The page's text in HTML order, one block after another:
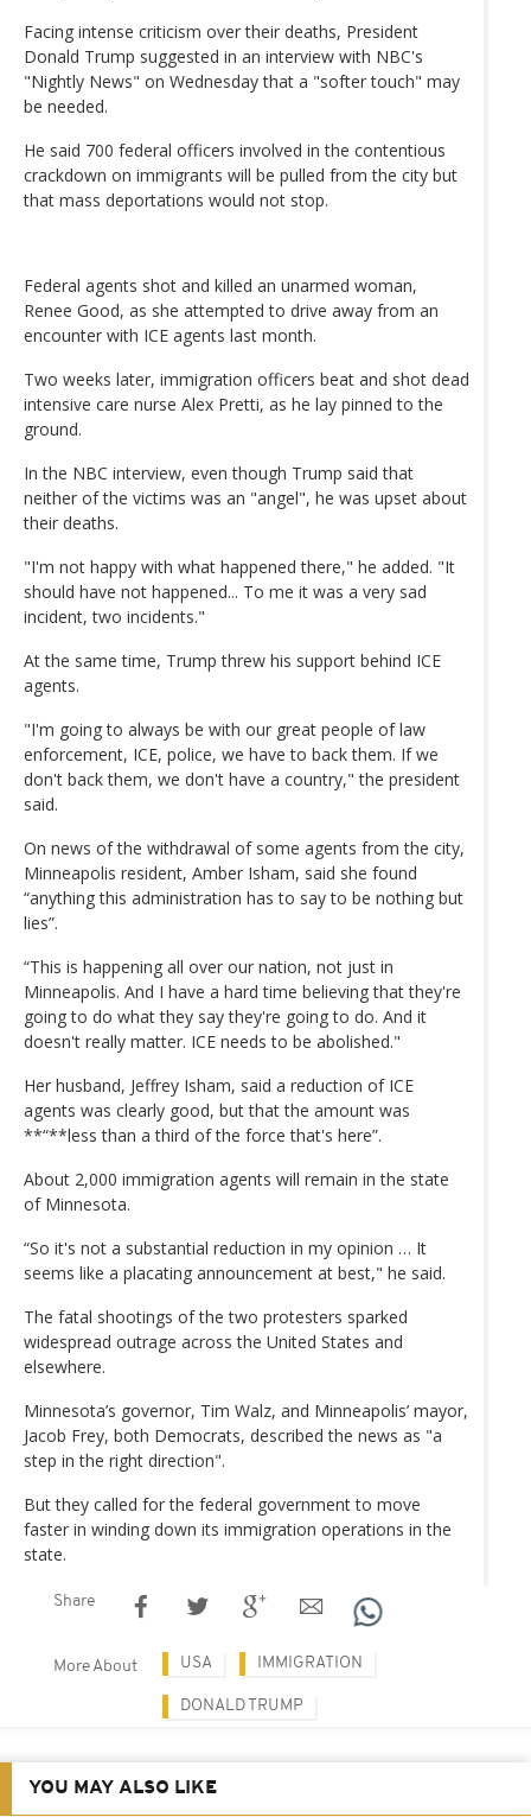
Facing intense criticism over their deaths, President
Donald Trump suggested in an interview with NBC's
"Nightly News" on Wednesday that a "softer touch" may
be needed.
He said 700 federal officers involved in the contentious
crackdown on immigrants will be pulled from the city but
that mass deportations would not stop.
Federal agents shot and killed an unarmed woman,
Renee Good, as she attempted to drive away from an
encounter with ICE agents last month.
Two weeks later, immigration officers beat and shot dead
intensive care nurse Alex Pretti, as he lay pinned to the
ground.
In the NBC interview, even though Trump said that
neither of the victims was an "angel", he was upset about
their deaths.
"I'm not happy with what happened there," he added. "It
should have not happened... To me it was a very sad
incident, two incidents."
At the same time, Trump threw his support behind ICE
agents.
"I'm going to always be with our great people of law
enforcement, ICE, police, we have to back them. If we
don't back them, we don't have a country," the president
said.
On news of the withdrawal of some agents from the city,
Minneapolis resident, Amber Isham, said she found
“anything this administration has to say to be nothing but
lies”.
“This is happening all over our nation, not just in
Minneapolis. And I have a hard time believing that they're
going to do what they say they're going to do. And it
doesn't really matter. ICE needs to be abolished."
Her husband, Jeffrey Isham, said a reduction of ICE
agents was clearly good, but that the amount was
**“**less than a third of the force that's here”.
About 2,000 immigration agents will remain in the state
of Minnesota.
“So it's not a substantial reduction in my opinion … It
seems like a placating announcement at best," he said.
The fatal shootings of the two protesters sparked
widespread outrage across the United States and
elsewhere.
Minnesota’s governor, Tim Walz, and Minneapolis’ mayor,
Jacob Frey, both Democrats, described the news as "a
step in the right direction".
But they called for the federal government to move
faster in winding down its immigration operations in the
state.
Share
More About USA IMMIGRATION
DONALD TRUMP
YOU MAY ALSO LIKE